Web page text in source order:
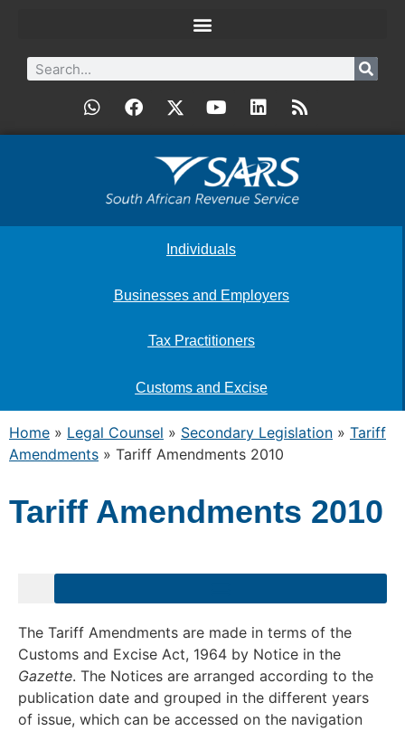
Individuals
Businesses and Employers
Tax Practitioners
Customs and Excise
Home » Legal Counsel » Secondary Legislation » Tariff
Amendments » Tariff Amendments 2010
Tariff Amendments 2010
The Tariff Amendments are made in terms of the
Customs and Excise Act, 1964 by Notice in the
Gazette. The Notices are arranged according to the
publication date and grouped in the different years
of issue, which can be accessed on the navigation